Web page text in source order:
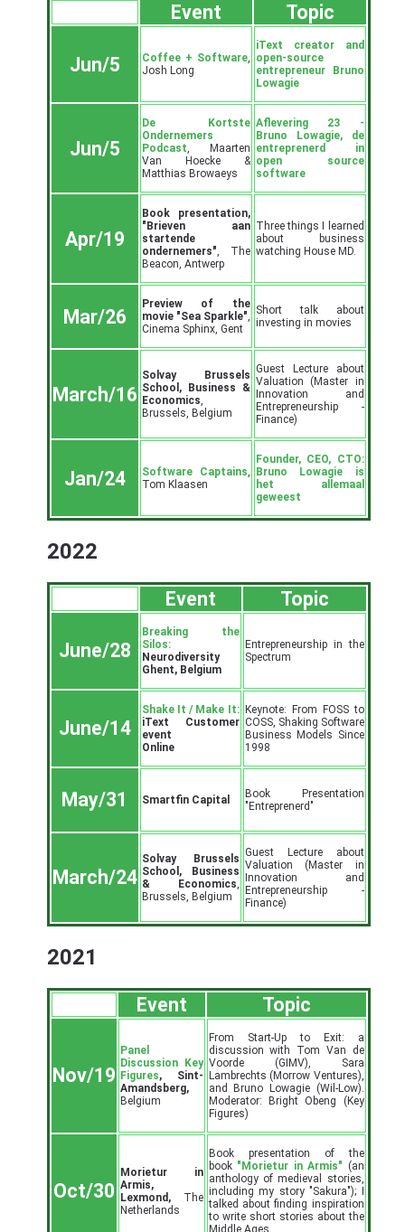
Event Topic
Jun/5 Coffee + Software,
Josh Long
iText creator and
open-source
entrepreneur Bruno
Lowagie
Jun/5
De Kortste
Ondernemers
Podcast, Maarten
Van Hoecke &
Matthias Browaeys
Aflevering 23 -
Bruno Lowagie, de
entreprenerd in
open source
software
Apr/19
Book presentation,
"Brieven aan
startende
ondernemers", The
Beacon, Antwerp
Three things I learned
about business
watching House MD.
Mar/26
Preview of the
movie "Sea Sparkle",
Cinema Sphinx, Gent
Short talk about
investing in movies
March/16
Solvay Brussels
School, Business &
Economics,
Brussels, Belgium
Guest Lecture about
Valuation (Master in
Innovation and
Entrepreneurship -
Finance)
Jan/24 Software Captains,
Tom Klaasen
Founder, CEO, CTO:
Bruno Lowagie is
het allemaal
geweest
2022
Event Topic
June/28
Breaking the
Silos:
Neurodiversity
Ghent, Belgium
Entrepreneurship in the
Spectrum
June/14
Shake It / Make It:
iText Customer
event
Online
Keynote: From FOSS to
COSS, Shaking Software
Business Models Since
1998
May/31 Smartfin Capital
Book Presentation
"Entreprenerd"
March/24
Solvay Brussels
School, Business
& Economics,
Brussels, Belgium
Guest Lecture about
Valuation (Master in
Innovation and
Entrepreneurship -
Finance)
2021
Event Topic
Nov/19
Panel
Discussion Key
Figures, Sint-
Amandsberg,
Belgium
From Start-Up to Exit: a
discussion with Tom Van de
Voorde (GIMV), Sara
Lambrechts (Morrow Ventures),
and Bruno Lowagie (Wil-Low).
Moderator: Bright Obeng (Key
Figures)
Oct/30
Morietur in
Armis,
Lexmond,The
Netherlands
Book presentation of the
book "Morietur in Armis" (an
anthology of medieval stories,
including my story "Sakura"); I
talked about finding inspiration
to write short stories about the
Middle Ages.